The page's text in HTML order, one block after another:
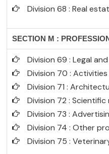
Division 68 : Real
SECTION M :
Division 69 : Legal
Division 70 :
Division 71 :
Division 72 :
Division 73 :
Division 74 : Other
Division 75 :